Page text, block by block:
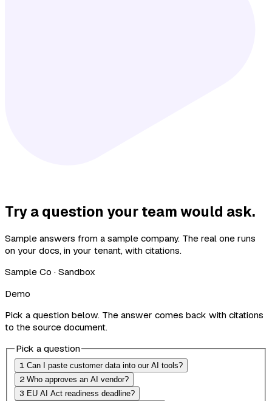
Try a question your team would ask.
Sample answers from a sample company. The real one runs
on your docs, in your tenant, with citations.
Sample Co · Sandbox
Demo
Pick a question below. The answer comes back with citations
to the source document.
Pick a question
1 Can I paste customer data into our AI tools?
2Who approves an AI vendor?
3 EU AI Act readiness deadline?